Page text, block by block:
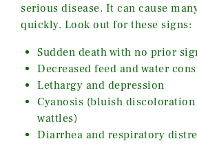
serious disease. It can cause
quickly. Look out for these signs:
Sudden death with no prior
Decreased feed and water
Lethargy and depression
Cyanosis (bluish
wattles)
Diarrhea and respiratory